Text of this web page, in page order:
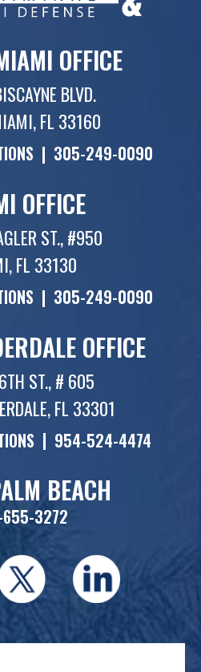
OFFICE
BLVD.
FL 33160
| 305-249-0090
OFFICE
ST., #950
FL 33130
| 305-249-0090
OFFICE
ST., # 605
FL 33301
| 954-524-4474
BEACH
655-3272